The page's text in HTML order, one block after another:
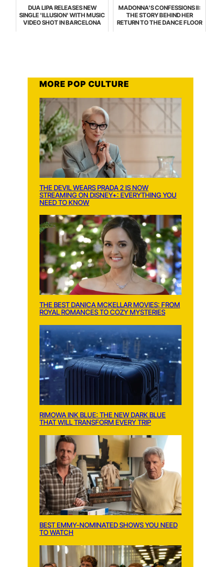
DUA LIPA RELEASES NEW
SINGLE 'ILLUSION' WITH MUSIC
VIDEO SHOT IN BARCELONA
MADONNA'S CONFESSIONS II:
THE STORY BEHIND HER
RETURN TO THE DANCE FLOOR
MORE POP CULTURE
THE DEVIL WEARS PRADA 2 IS NOW
STREAMING ON DISNEY+: EVERYTHING YOU
NEED TO KNOW
THE BEST DANICA MCKELLAR MOVIES: FROM
ROYAL ROMANCES TO COZY MYSTERIES
RIMOWA INK BLUE: THE NEW DARK BLUE
THAT WILL TRANSFORM EVERY TRIP
BEST EMMY-NOMINATED SHOWS YOU NEED
TO WATCH